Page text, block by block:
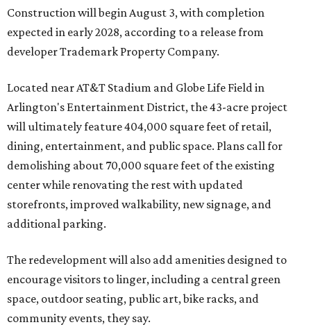
Construction will begin August 3, with completion
expected in early 2028, according to a release from
developer Trademark Property Company.
Located near AT&T Stadium and Globe Life Field in
Arlington's Entertainment District, the 43-acre project
will ultimately feature 404,000 square feet of retail,
dining, entertainment, and public space. Plans call for
demolishing about 70,000 square feet of the existing
center while renovating the rest with updated
storefronts, improved walkability, new signage, and
additional parking.
The redevelopment will also add amenities designed to
encourage visitors to linger, including a central green
space, outdoor seating, public art, bike racks, and
community events, they say.